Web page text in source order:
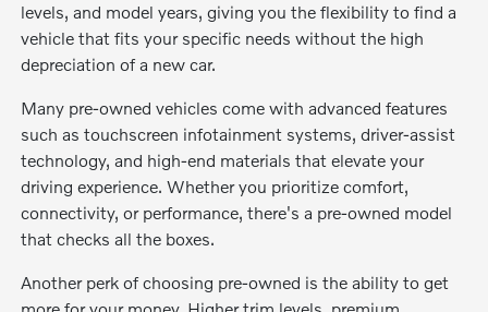
levels, and model years, giving you the flexibility to find a
vehicle that fits your specific needs without the high
depreciation of a new car.
Many pre-owned vehicles come with advanced features
such as touchscreen infotainment systems, driver-assist
technology, and high-end materials that elevate your
driving experience. Whether you prioritize comfort,
connectivity, or performance, there's a pre-owned model
that checks all the boxes.
Another perk of choosing pre-owned is the ability to get